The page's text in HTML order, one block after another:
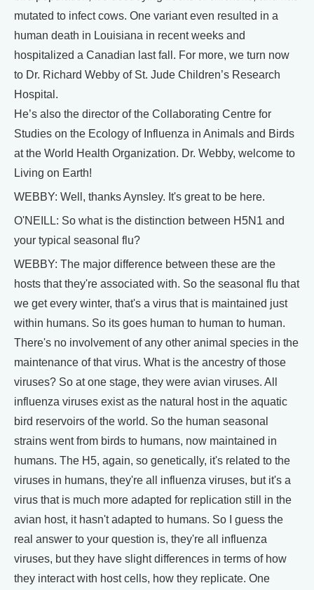
mutated to infect cows. One variant even resulted in a
human death in Louisiana in recent weeks and
hospitalized a Canadian last fall. For more, we turn now
to Dr. Richard Webby of St. Jude Children’s Research
Hospital.
He’s also the director of the Collaborating Centre for
Studies on the Ecology of Influenza in Animals and Birds
at the World Health Organization. Dr. Webby, welcome to
Living on Earth!
WEBBY: Well, thanks Aynsley. It's great to be here.
O'NEILL: So what is the distinction between H5N1 and
your typical seasonal flu?
WEBBY: The major difference between these are the
hosts that they're associated with. So the seasonal flu that
we get every winter, that's a virus that is maintained just
within humans. So its goes human to human to human.
There's no involvement of any other animal species in the
maintenance of that virus. What is the ancestry of those
viruses? So at one stage, they were avian viruses. All
influenza viruses exist as the natural host in the aquatic
bird reservoirs of the world. So the human seasonal
strains went from birds to humans, now maintained in
humans. The H5, again, so genetically, it's related to the
viruses in humans, they're all influenza viruses, but it's a
virus that is much more adapted for replication still in the
avian host, it hasn't adapted to humans. So I guess the
real answer to your question is, they're all influenza
viruses, but they have slight differences in terms of how
they interact with host cells, how they replicate. One